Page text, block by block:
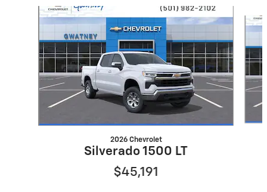
Slide 1 of 7
2026 Chevrolet
Silverado 1500 LT
$45,191